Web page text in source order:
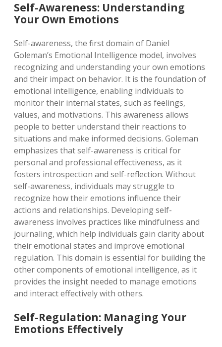
Self-Awareness: Understanding
Your Own Emotions
Self-awareness, the first domain of Daniel
Goleman’s Emotional Intelligence model, involves
recognizing and understanding your own emotions
and their impact on behavior. It is the foundation of
emotional intelligence, enabling individuals to
monitor their internal states, such as feelings,
values, and motivations. This awareness allows
people to better understand their reactions to
situations and make informed decisions. Goleman
emphasizes that self-awareness is critical for
personal and professional effectiveness, as it
fosters introspection and self-reflection. Without
self-awareness, individuals may struggle to
recognize how their emotions influence their
actions and relationships. Developing self-
awareness involves practices like mindfulness and
journaling, which help individuals gain clarity about
their emotional states and improve emotional
regulation. This domain is essential for building the
other components of emotional intelligence, as it
provides the insight needed to manage emotions
and interact effectively with others.
Self-Regulation: Managing Your
Emotions Effectively